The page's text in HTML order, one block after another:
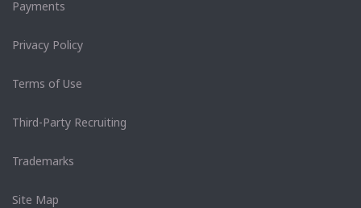
Payments
Privacy Policy
Terms of Use
Third-Party Recruiting
Trademarks
Site Map